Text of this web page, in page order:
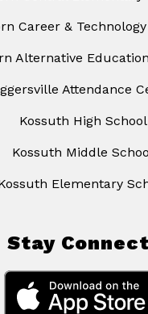
Career &
Alternative
Attendance
Kossuth High School
Kossuth Middle
Elementary
Stay